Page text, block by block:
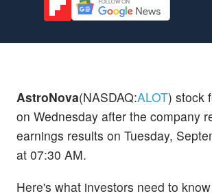
AstroNova(NASDAQ:ALOT) stock
on Wednesday after the company
earnings results on Tuesday,
at 07:30 AM.
Here's what investors need to